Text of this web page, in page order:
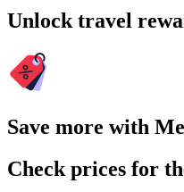
Unlock travel
Save more with
Check prices for